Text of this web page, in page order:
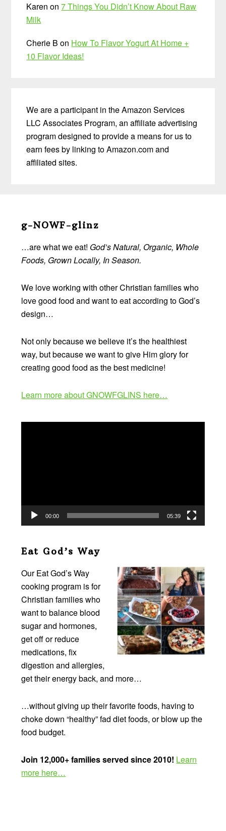
Karen on7 Things You Didn’t Know About Raw
Milk
Cherie B on How To Flavor Yogurt At Home +
10 Flavor Ideas!
We are a participant in the Amazon Services
LLC Associates Program, an affiliate advertising
program designed to provide a means for us to
earn fees by linking to Amazon.com and
affiliated sites.
Footer
g-NOWF-glinz
…are what we eat! God’s Natural, Organic, Whole
Foods, Grown Locally, In Season.
We love working with other Christian families who
love good food and want to eat according to God’s
design…
Not only because we believe it’s the healthiest
way, but because we want to give Him glory for
creating good food as the best medicine!
Learn more about GNOWFGLINS here…
00:00 05:39
Eat God’s Way
Our Eat God’s Way
cooking program is for
Christian families who
want to balance blood
sugar and hormones,
get off or reduce
medications, fix
digestion and allergies,
get their energy back, and more…
…without giving up their favorite foods, having to
choke down “healthy” fad diet foods, or blow up the
food budget.
Join 12,000+ families served since 2010! Learn
more here…